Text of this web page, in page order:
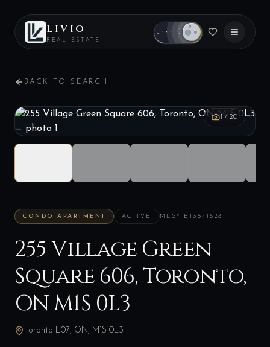
LIVIO
REAL ESTATE
BACK TO SEARCH
1 /20
CONDO APARTMENT ACTIVE MLS® E13541828
255 Village Green
Square 606, Toronto,
ON M1S 0L3
Toronto E07, ON, M1S 0L3